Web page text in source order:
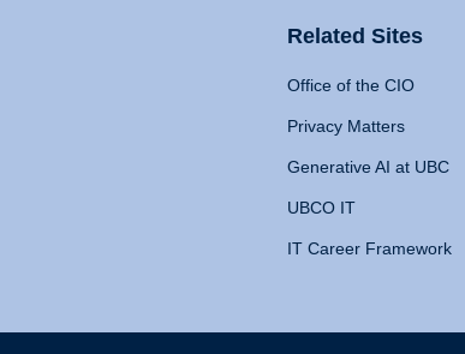
Related Sites
Office of the CIO
Privacy Matters
Generative AI at UBC
UBCO IT
IT Career Framework